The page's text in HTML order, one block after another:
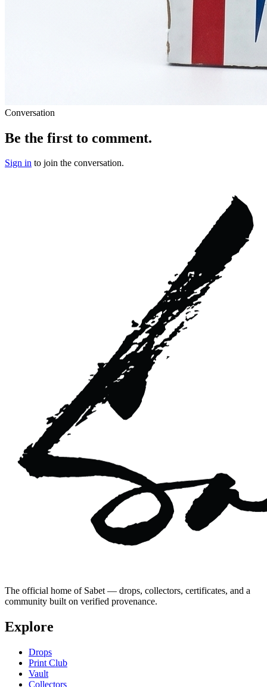
Conversation
Be the first to comment.
Sign in to join the conversation.
The official home of Sabet — drops, collectors, certificates, and a
community built on verified provenance.
Explore
Drops
Print Club
Vault
Collectors